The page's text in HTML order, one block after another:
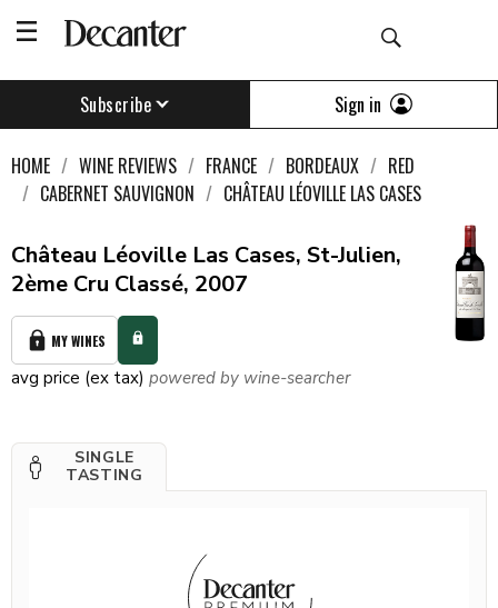
Subscribe Sign in
HOME WINE REVIEWS FRANCE BORDEAUX
RED
CABERNET SAUVIGNON
CHÂTEAU LÉOVILLE LAS CASES
Château Léoville Las Cases, St-Julien,
2ème Cru Classé, 2007
MY WINES
avg price (ex tax) powered by wine-searcher
SINGLE
TASTING